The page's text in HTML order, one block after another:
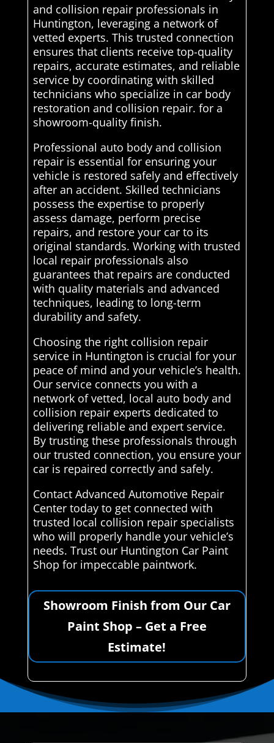
and collision repair professionals in
Huntington, leveraging a network of
vetted experts. This trusted connection
ensures that clients receive top-quality
repairs, accurate estimates, and reliable
service by coordinating with skilled
technicians who specialize in car body
restoration and collision repair. for a
showroom-quality finish.
Professional auto body and collision
repair is essential for ensuring your
vehicle is restored safely and effectively
after an accident. Skilled technicians
possess the expertise to properly
assess damage, perform precise
repairs, and restore your car to its
original standards. Working with trusted
local repair professionals also
guarantees that repairs are conducted
with quality materials and advanced
techniques, leading to long-term
durability and safety.
Choosing the right collision repair
service in Huntington is crucial for your
peace of mind and your vehicle’s health.
Our service connects you with a
network of vetted, local auto body and
collision repair experts dedicated to
delivering reliable and expert service.
By trusting these professionals through
our trusted connection, you ensure your
car is repaired correctly and safely.
Contact Advanced Automotive Repair
Center today to get connected with
trusted local collision repair specialists
who will properly handle your vehicle’s
needs. Trust our Huntington Car Paint
Shop for impeccable paintwork.
Showroom Finish from Our Car
Paint Shop – Get a Free
Estimate!